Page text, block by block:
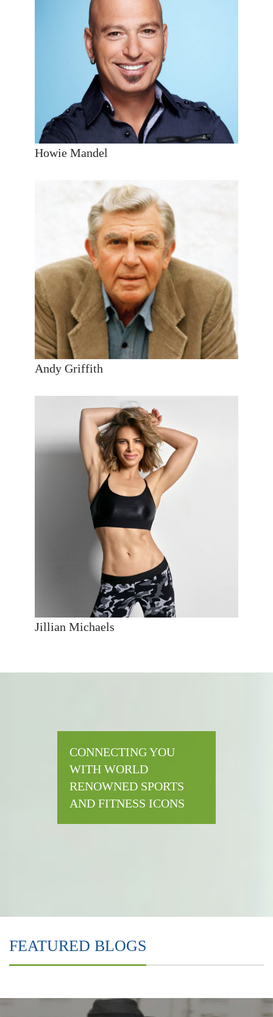
Howie Mandel
Andy Griffith
Jillian Michaels
CONNECTING YOU
WITH WORLD
RENOWNED SPORTS
AND FITNESS ICONS
FEATURED BLOGS